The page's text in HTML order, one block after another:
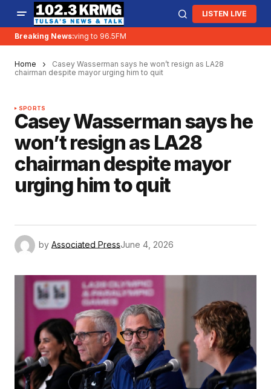
LISTEN LIVE
Breaking News:
KRMG is moving to 96.5FM
Home
Casey Wasserman says he won’t resign as LA28
chairman despite mayor urging him to quit
SPORTS
Casey Wasserman says he
won’t resign as LA28
chairman despite mayor
urging him to quit
by Associated PressJune 4, 2026